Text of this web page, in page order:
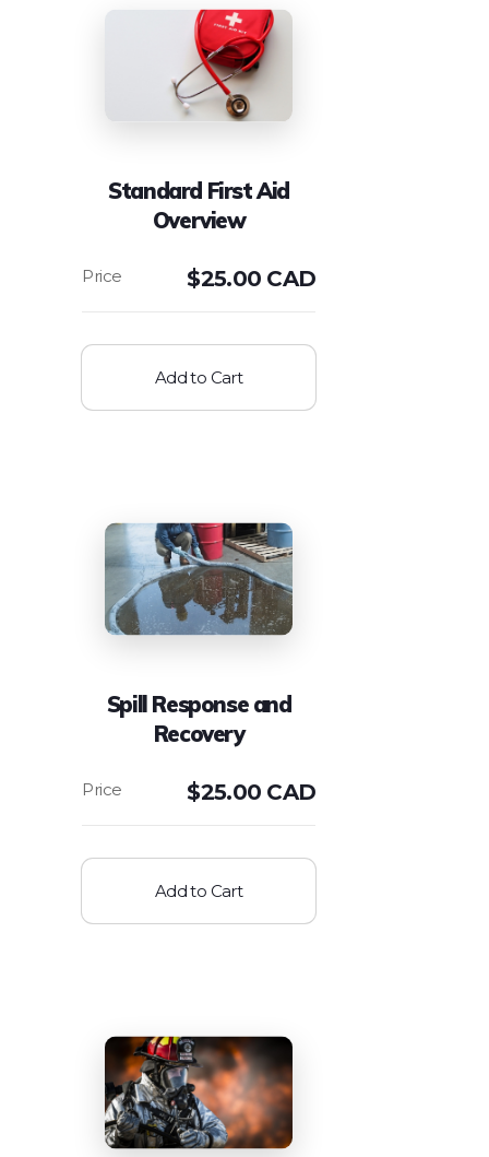
Standard First Aid
Overview
$25.00 CAD
Add to Cart
Spill Response and
Recovery
$25.00 CAD
Add to Cart